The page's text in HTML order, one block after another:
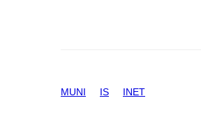
MUNI IS INET